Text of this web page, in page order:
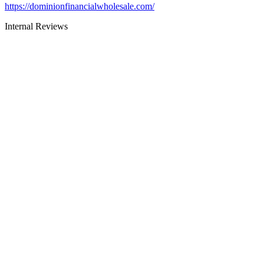
https://dominionfinancialwholesale.com/
Internal Reviews